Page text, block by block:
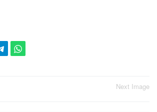
Next Image